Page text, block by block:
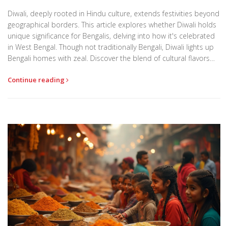
Diwali, deeply rooted in Hindu culture, extends festivities beyond
geographical borders. This article explores whether Diwali holds
unique significance for Bengalis, delving into how it's celebrated
in West Bengal. Though not traditionally Bengali, Diwali lights up
Bengali homes with zeal. Discover the blend of cultural flavors
Continue reading